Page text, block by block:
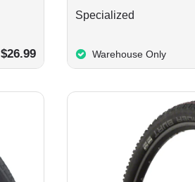
$26.99
Specialized
Warehouse Only